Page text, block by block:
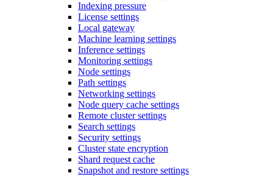
Indexing pressure
License settings
Local gateway
Machine learning settings
Inference settings
Monitoring settings
Node settings
Path settings
Networking settings
Node query cache settings
Remote cluster settings
Search settings
Security settings
Cluster state encryption
Shard request cache
Snapshot and restore settings